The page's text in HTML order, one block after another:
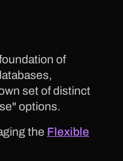
of
set of distinct
options.
the Flexible